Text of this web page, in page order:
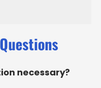
necessary?